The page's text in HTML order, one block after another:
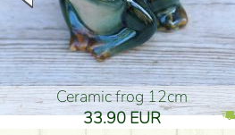
Ceramic frog 12cm
33.90 EUR